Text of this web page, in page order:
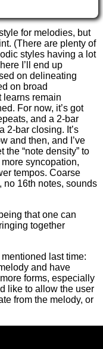
for melodies, but
(There are plenty of
styles having a lot
I’ll end up
on delineating
on broad
learns remain
For now, it’s got
and a 2-bar
2-bar closing. It’s
and then, and I’ve
“note density” to
syncopation,
tempos. Coarse
no 16th notes, sounds
that one can
together
last time:
and have
forms, especially
like to allow the user
from the melody, or